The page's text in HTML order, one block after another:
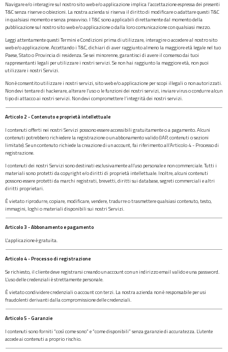
Navigare e/o interagire sul nostro sito web e/o applicazione implica l’accettazione espressa dei presenti
T&C senza riserve o obiezioni. La nostra azienda si riserva il diritto di modificare o adattare questi T&C
in qualsiasi momento e senza preavviso. I T&C sono applicabili direttamente dal momento della
pubblicazione sul nostro sito web e/o applicazione o dalla loro comunicazione con qualsiasi mezzo.
Leggi attentamente questi Termini e Condizioni prima di utilizzare, interagire o accedere al nostro sito
web e/o applicazione. Accettando i T&C, dichiari di aver raggiunto almeno la maggiore età legale nel tuo
Paese, Stato o Provincia di residenza. Se sei minorenne, garantisci di avere il consenso dai tuoi
rappresentanti legali per utilizzare i nostri servizi. Se non hai raggiunto la maggiore età, non puoi
utilizzare i nostri Servizi.
Non è consentito utilizzare i nostri servizi, sito web e/o applicazione per scopi illegali o non autorizzati.
Non devi tentare di hackerare, alterare l’uso o le funzioni dei nostri servizi, inviare virus o condurre alcun
tipo di attacco ai nostri servizi. Non devi compromettere l’integrità dei nostri servizi.
Articolo 2 - Contenuto e proprietà intellettuale
I contenuti offerti nei nostri Servizi possono essere accessibili gratuitamente o a pagamento. Alcuni
contenuti potrebbero richiedere la registrazione o un abbonamento valido (IAP, contenuti o sezioni
limitate). Se un contenuto richiede la creazione di un account, fai riferimento all’Articolo 4 - Processo di
registrazione.
I contenuti dei nostri Servizi sono destinati esclusivamente all’uso personale e non commerciale. Tutti i
materiali sono protetti da copyright e/o diritti di proprietà intellettuale. Inoltre, alcuni contenuti
possono essere protetti da marchi registrati, brevetti, diritti sui database, segreti commerciali e altri
diritti proprietari.
È vietato riprodurre, copiare, modificare, vendere, tradurre o trasmettere qualsiasi contenuto, testo,
immagini, loghi o materiali disponibili sui nostri Servizi.
Articolo 3 - Abbonamento e pagamento
L'applicazione è gratuita.
Articolo 4 - Processo di registrazione
Se richiesto, il cliente deve registrarsi creando un account con un indirizzo email valido e una password.
L’uso delle credenziali è strettamente personale.
È vietato condividere credenziali o account con terzi. La nostra azienda non è responsabile per usi
fraudolenti derivanti dalla compromissione delle credenziali.
Articolo 5 - Garanzie
I contenuti sono forniti “così come sono” e “come disponibili” senza garanzie di accuratezza. L’utente
accede ai contenuti a proprio rischio.